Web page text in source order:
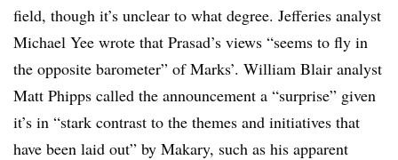
field, though it’s unclear to what degree. Jefferies analyst
Michael Yee wrote that Prasad’s views “seems to fly in
the opposite barometer” of Marks’. William Blair analyst
Matt Phipps called the announcement a “surprise” given
it’s in “stark contrast to the themes and initiatives that
have been laid out” by Makary, such as his apparent